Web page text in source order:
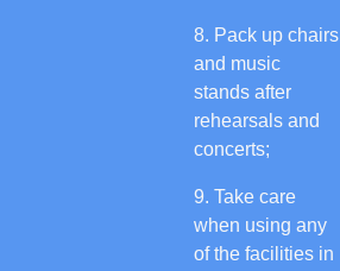
Pack up chairs
and music
stands after
rehearsals and
concerts;
Take care
when using any
of the facilities in